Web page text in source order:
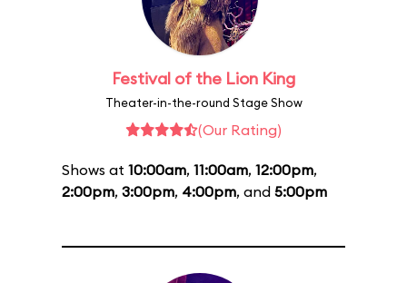
Festival of the Lion King
Theater-in-the-round Stage Show
(Our Rating)
Shows at 10:00am, 11:00am, 12:00pm,
2:00pm, 3:00pm, 4:00pm, and 5:00pm